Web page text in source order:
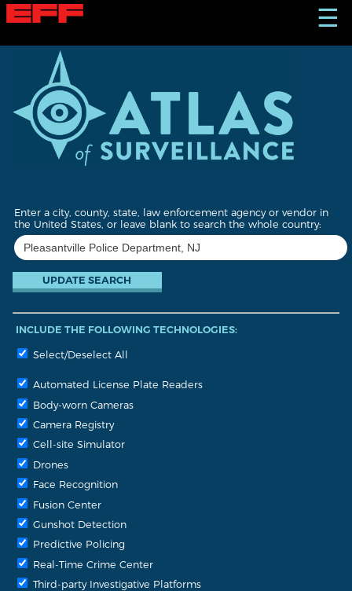
S
k
☰
Enter a city, county, state, law enforcement agency or vendor in
the United States, or leave blank to search the whole country:
INCLUDE THE FOLLOWING TECHNOLOGIES:
Select/Deselect All
Automated License Plate Readers
Body-worn Cameras
Camera Registry
Cell-site Simulator
Drones
Face Recognition
Fusion Center
Gunshot Detection
Predictive Policing
Real-Time Crime Center
Third-party Investigative Platforms